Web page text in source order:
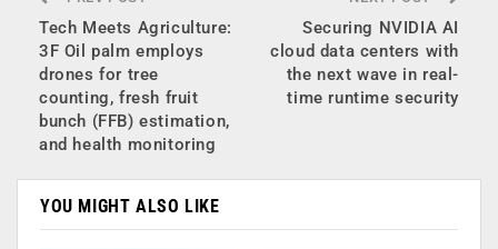
Tech Meets Agriculture:
3F Oil palm employs
drones for tree
counting, fresh fruit
bunch (FFB) estimation,
and health monitoring
Securing NVIDIA AI
cloud data centers with
the next wave in real-
time runtime security
YOU MIGHT ALSO LIKE